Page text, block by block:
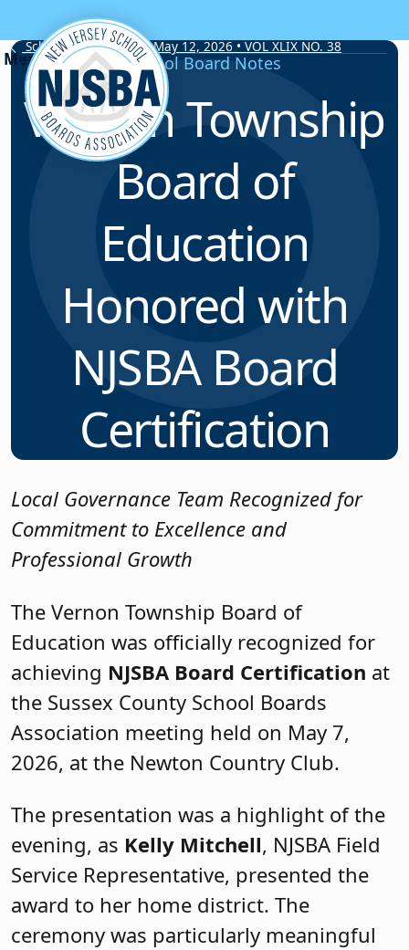
Skip to content
School Board Notes • May 12, 2026 • VOL XLIX NO. 38
School Board Notes
Vernon Township
Board of
Education
Honored with
NJSBA Board
Certification
Local Governance Team Recognized for
Commitment to Excellence and
Professional Growth
The Vernon Township Board of
Education was officially recognized for
achieving NJSBA Board Certification at
the Sussex County School Boards
Association meeting held on May 7,
2026, at the Newton Country Club.
The presentation was a highlight of the
evening, as Kelly Mitchell, NJSBA Field
Service Representative, presented the
award to her home district. The
ceremony was particularly meaningful